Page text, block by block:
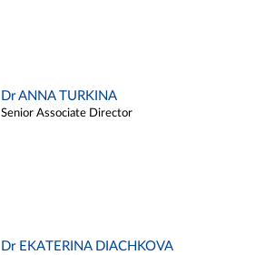
Dr ANNA TURKINA
Senior Associate Director
Dr EKATERINA DIACHKOVA